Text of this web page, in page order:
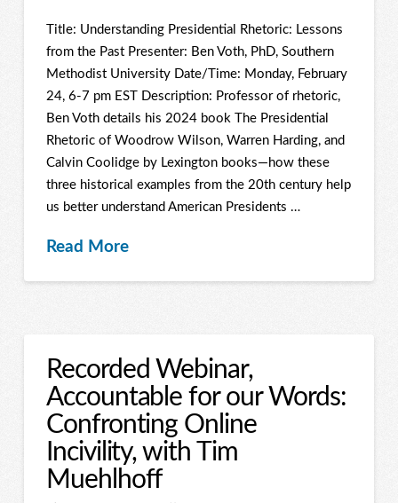
Title: Understanding Presidential Rhetoric: Lessons
from the Past Presenter: Ben Voth, PhD, Southern
Methodist University Date/Time: Monday, February
24, 6-7 pm EST Description: Professor of rhetoric,
Ben Voth details his 2024 book The Presidential
Rhetoric of Woodrow Wilson, Warren Harding, and
Calvin Coolidge by Lexington books—how these
three historical examples from the 20th century help
us better understand American Presidents …
Read More
Recorded Webinar,
Accountable for our Words:
Confronting Online
Incivility, with Tim
Muehlhoff